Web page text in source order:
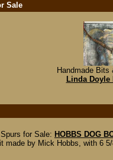
Sale
Handmade
Linda Doyle
for Sale: HOBBS DOG
made by Mick Hobbs, with 6